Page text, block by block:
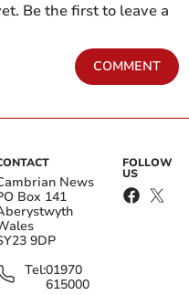
Be the first to leave a
COMMENT
News
Box 141
9DP
Tel:01970
615000
FOLLOW
US